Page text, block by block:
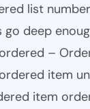
list
go deep
–
item
item